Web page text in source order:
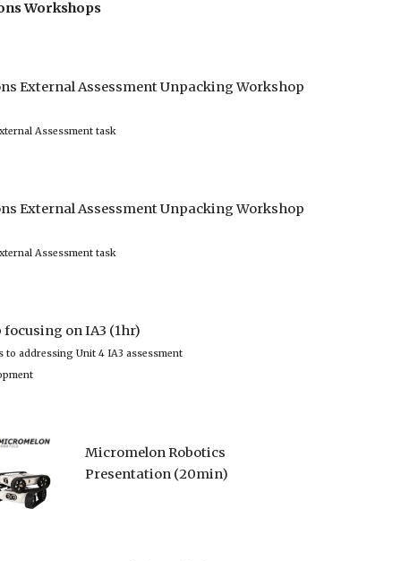
Workshops
External Assessment Unpacking Workshop
Assessment task
External Assessment Unpacking Workshop
Assessment task
focusing on IA3 (1hr)
to addressing Unit 4 IA3 assessment
Micromelon Robotics
Presentation (20min)